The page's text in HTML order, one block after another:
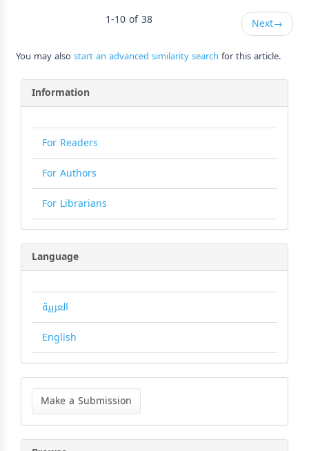
1-10 of 38
Next→
You may alsostart an advanced similarity search for this article.
Information
For Readers
For Authors
For Librarians
Language
العربية
English
Make
Submission
Make a Submission